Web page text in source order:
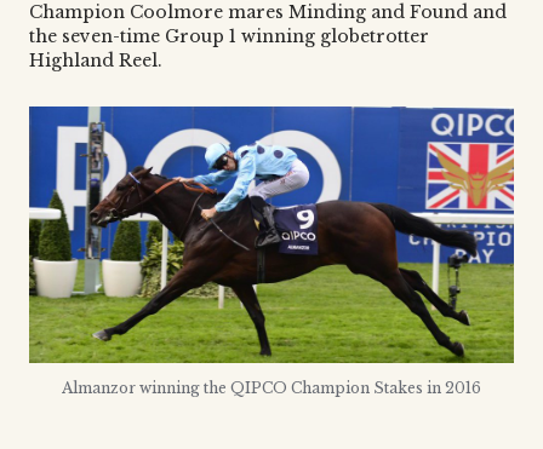
Champion Coolmore mares Minding and Found and
the seven-time Group 1 winning globetrotter
Highland Reel.
Almanzor winning the QIPCO Champion Stakes in 2016